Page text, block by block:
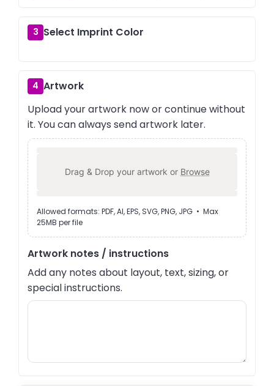
3 Select Imprint Color
4 Artwork
Upload your artwork now or continue without
it. You can always send artwork later.
Drag & Drop your artwork or Browse
Allowed formats: PDF, AI, EPS, SVG, PNG, JPG • Max
25MB per file
Artwork notes / instructions
Add any notes about layout, text, sizing, or
special instructions.